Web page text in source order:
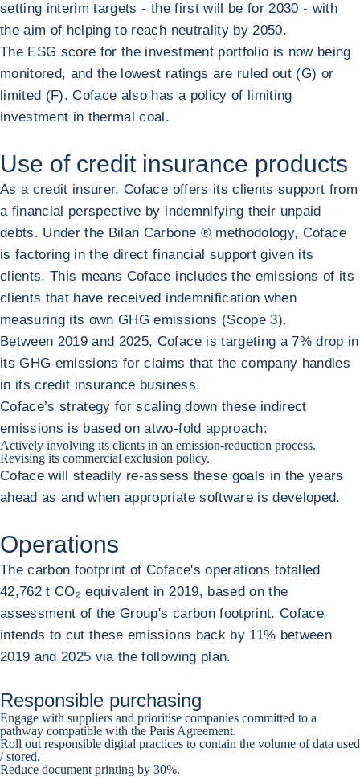
setting interim targets - the first will be for 2030 - with
the aim of helping to reach neutrality by 2050.
The ESG score for the investment portfolio is now being
monitored, and the lowest ratings are ruled out (G) or
limited (F). Coface also has a policy of limiting
investment in thermal coal.
Use of credit insurance products
As a credit insurer, Coface offers its clients support from
a financial perspective by indemnifying their unpaid
debts. Under the Bilan Carbone ® methodology, Coface
is factoring in the direct financial support given its
clients. This means Coface includes the emissions of its
clients that have received indemnification when
measuring its own GHG emissions (Scope 3).
Between 2019 and 2025, Coface is targeting a 7% drop in
its GHG emissions for claims that the company handles
in its credit insurance business.
Coface’s strategy for scaling down these indirect
emissions is based on atwo-fold approach:
Actively involving its clients in an emission-reduction process.
Revising its commercial exclusion policy.
Coface will steadily re-assess these goals in the years
ahead as and when appropriate software is developed.
Operations
The carbon footprint of Coface's operations totalled
42,762 t CO₂ equivalent in 2019, based on the
assessment of the Group's carbon footprint. Coface
intends to cut these emissions back by 11% between
2019 and 2025 via the following plan.
Responsible purchasing
Engage with suppliers and prioritise companies committed to a
pathway compatible with the Paris Agreement.
Roll out responsible digital practices to contain the volume of data used
/ stored.
Reduce document printing by 30%.